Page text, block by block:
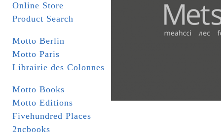
Online Store
Product Search
Motto Berlin
Motto Paris
Librairie des Colonnes
Motto Books
Motto Editions
Fivehundred Places
2ncbooks